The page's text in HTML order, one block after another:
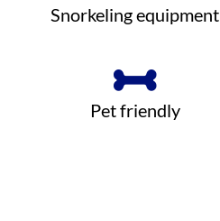
Snorkeling equipment
Pet friendly